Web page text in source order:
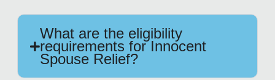
What are the eligibility
requirements for Innocent
Spouse Relief?